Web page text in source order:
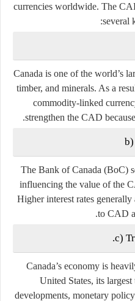
currencies worldwide. The
several
Canada is one of the world’s
timber, and minerals. As a
commodity-linked
strengthen the CAD
The Bank of Canada (BoC)
influencing the value of the
Higher interest rates
to CAD
c)
Canada’s economy is
United States, its
developments, monetary